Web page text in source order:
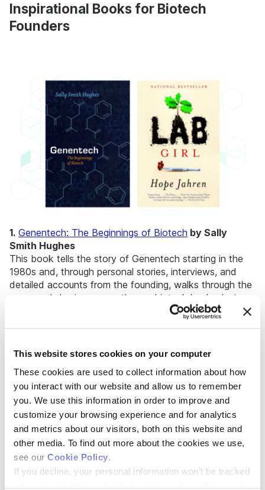
This website stores cookies on your computer
These cookies are used to collect information about how
you interact with our website and allow us to remember
you. We use this information in order to improve and
customize your browsing experience and for analytics
and metrics about our visitors, both on this website and
other media. To find out more about the cookies we use,
see our Cookie Policy.
If you decline, your personal information won’t be tracked
Inspirational Books for Biotech
Founders
1. Genentech: The Beginnings of Biotech by Sally
Smith Hughes
This book tells the story of Genentech starting in the
1980s and, through personal stories, interviews, and
detailed accounts from the founding, walks through the
company’s business growth as a biotech leader, laying
the foundation for the biotech industry as we know it.
An award-winning book and memoir about the life of a
pursue their passions.
Books on Entrepreneurship for
Biotech Founders